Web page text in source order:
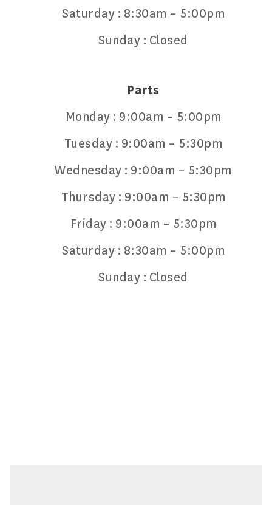
Saturday : 8:30am – 5:00pm
Sunday : Closed
Parts
Monday : 9:00am – 5:00pm
Tuesday : 9:00am – 5:30pm
Wednesday : 9:00am – 5:30pm
Thursday : 9:00am – 5:30pm
Friday : 9:00am – 5:30pm
Saturday : 8:30am – 5:00pm
Sunday : Closed